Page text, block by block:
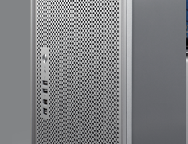
2008-08-07 : W31 : Suspicious
2008-08-02 : W30 : Lightbulb
2008-08-01 : W30 : RainbowSix
2008-07-26 : W29 : Thats No
2008-07-21 : W29 : Houdini
2008-07-16 : W28 : Awesome Birds
2008-07-07 : W27 : Zoom Zoom Mac
2008-05-07 : W18 : Photoshop old
2008-05-05 : W18 : Busywork
2008-05-03 : W17 : Remote Living
2008-05-01 : W17 : Transformations
2008-04-22 : W16 : Room Render
2008-04-14 : W15 : Plastic Fantastic
2008-03-24 : W12 : Level Design
2008-03-23 : W12 : Self Discovery
2008-03-22 : W12 : Kiosk